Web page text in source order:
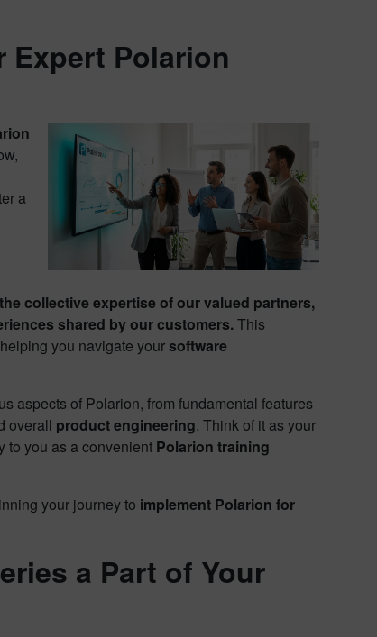
Expert Polarion
a
collective expertise of our valued partners,
shared by our customers.This
you navigate yoursoftware
aspects of Polarion, from fundamental features
overall product engineering. Think of it as your
to you as a convenient Polarion training
your journey to implement Polarion for
a Part of Your